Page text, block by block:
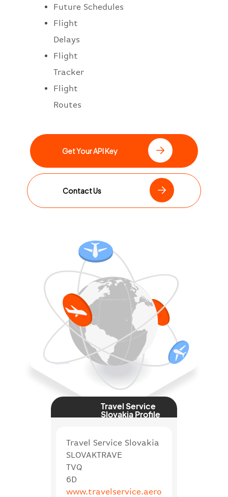
Future Schedules
Flight
Delays
Flight
Tracker
Flight
Routes
Get Your API Key
Contact Us
Travel Service
Slovakia Profile
Travel Service Slovakia
SLOVAKTRAVE
TVQ
6D
www.travelservice.aero